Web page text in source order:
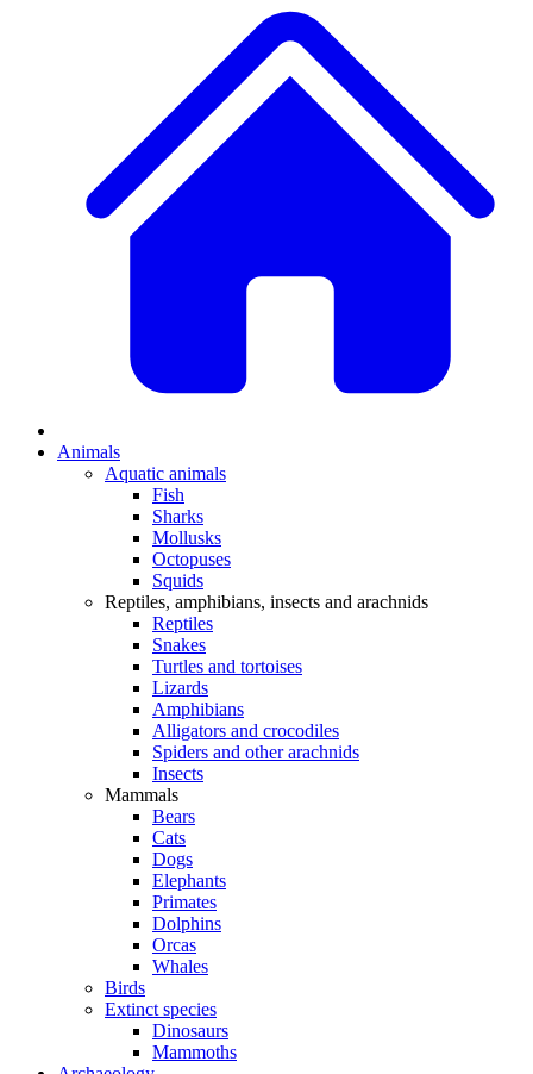
Animals
Aquatic animals
Fish
Sharks
Mollusks
Octopuses
Squids
Reptiles, amphibians, insects and arachnids
Reptiles
Snakes
Turtles and tortoises
Lizards
Amphibians
Alligators and crocodiles
Spiders and other arachnids
Insects
Mammals
Bears
Cats
Dogs
Elephants
Primates
Dolphins
Orcas
Whales
Birds
Extinct species
Dinosaurs
Mammoths